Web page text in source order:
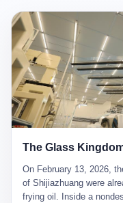
The Glass
On February 13, 2026,
of Shijiazhuang were
frying oil. Inside a